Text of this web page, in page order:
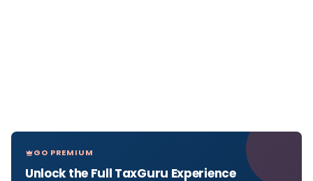
GO PREMIUM
Unlock the Full TaxGuru Experience